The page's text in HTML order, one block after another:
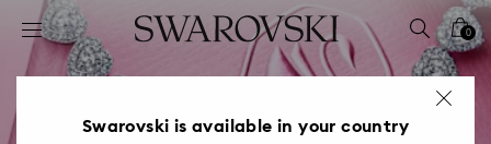
Accesskeys list
0 - Header
2 - Footer
0
Swarovski is available in your country